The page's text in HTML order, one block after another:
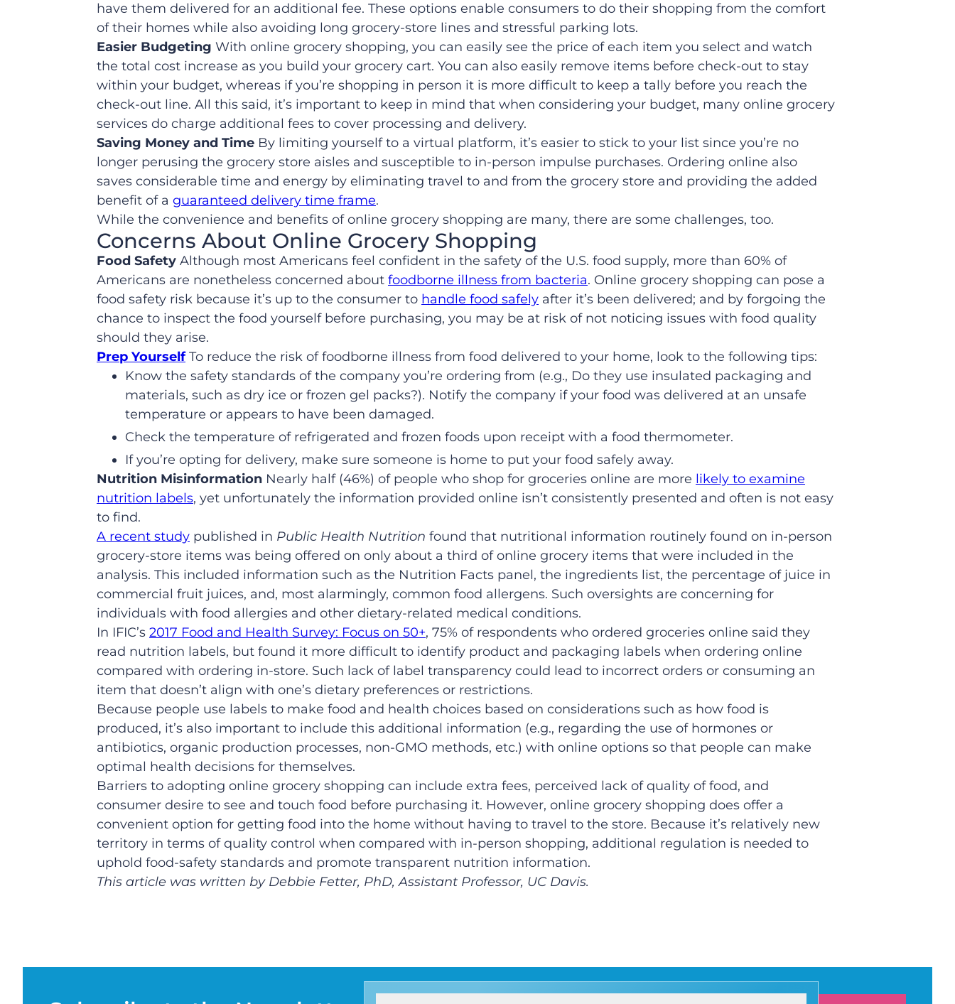
have them delivered for an additional fee. These options enable consumers to do their shopping from the comfort
of their homes while also avoiding long grocery-store lines and stressful parking lots.
Easier Budgeting With online grocery shopping, you can easily see the price of each item you select and watch
the total cost increase as you build your grocery cart. You can also easily remove items before check-out to stay
within your budget, whereas if you’re shopping in person it is more difficult to keep a tally before you reach the
check-out line. All this said, it’s important to keep in mind that when considering your budget, many online grocery
services do charge additional fees to cover processing and delivery.
Saving Money and Time By limiting yourself to a virtual platform, it’s easier to stick to your list since you’re no
longer perusing the grocery store aisles and susceptible to in-person impulse purchases. Ordering online also
saves considerable time and energy by eliminating travel to and from the grocery store and providing the added
benefit of a guaranteed delivery time frame.
While the convenience and benefits of online grocery shopping are many, there are some challenges, too.
Concerns About Online Grocery Shopping
Food Safety Although most Americans feel confident in the safety of the U.S. food supply, more than 60% of
Americans are nonetheless concerned about foodborne illness from bacteria. Online grocery shopping can pose a
food safety risk because it’s up to the consumer to handle food safely after it’s been delivered; and by forgoing the
chance to inspect the food yourself before purchasing, you may be at risk of not noticing issues with food quality
should they arise.
Prep YourselfTo reduce the risk of foodborne illness from food delivered to your home, look to the following tips:
Know the safety standards of the company you’re ordering from (e.g., Do they use insulated packaging and
materials, such as dry ice or frozen gel packs?). Notify the company if your food was delivered at an unsafe
temperature or appears to have been damaged.
Check the temperature of refrigerated and frozen foods upon receipt with a food thermometer.
If you’re opting for delivery, make sure someone is home to put your food safely away.
Nutrition Misinformation Nearly half (46%) of people who shop for groceries online are more likely to examine
nutrition labels, yet unfortunately the information provided online isn’t consistently presented and often is not easy
to find.
A recent study published in Public Health Nutrition found that nutritional information routinely found on in-person
grocery-store items was being offered on only about a third of online grocery items that were included in the
analysis. This included information such as the Nutrition Facts panel, the ingredients list, the percentage of juice in
commercial fruit juices, and, most alarmingly, common food allergens. Such oversights are concerning for
individuals with food allergies and other dietary-related medical conditions.
In IFIC’s 2017 Food and Health Survey: Focus on 50+, 75% of respondents who ordered groceries online said they
read nutrition labels, but found it more difficult to identify product and packaging labels when ordering online
compared with ordering in-store. Such lack of label transparency could lead to incorrect orders or consuming an
item that doesn’t align with one’s dietary preferences or restrictions.
Because people use labels to make food and health choices based on considerations such as how food is
produced, it’s also important to include this additional information (e.g., regarding the use of hormones or
antibiotics, organic production processes, non-GMO methods, etc.) with online options so that people can make
optimal health decisions for themselves.
Barriers to adopting online grocery shopping can include extra fees, perceived lack of quality of food, and
consumer desire to see and touch food before purchasing it. However, online grocery shopping does offer a
convenient option for getting food into the home without having to travel to the store. Because it’s relatively new
territory in terms of quality control when compared with in-person shopping, additional regulation is needed to
uphold food-safety standards and promote transparent nutrition information.
This article was written by Debbie Fetter, PhD, Assistant Professor, UC Davis.